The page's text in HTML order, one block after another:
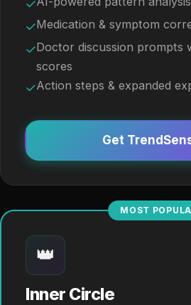
✓
✓Medication & symptom
✓Doctor discussion prompts
scores
✓Action steps & expanded
Get
MOST
👑
Inner Circle